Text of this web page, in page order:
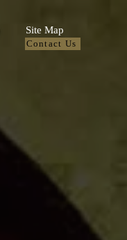
Site Map
Contact Us